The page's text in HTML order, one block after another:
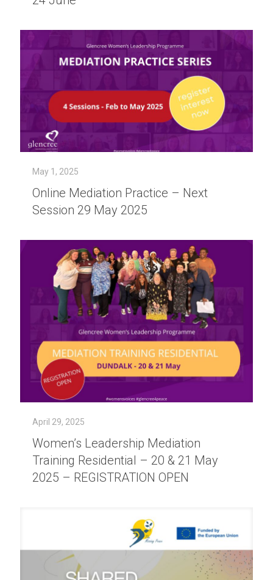
May 1, 2025
Online Mediation Practice – Next
Session 29 May 2025
April 29, 2025
Women’s Leadership Mediation
Training Residential – 20 & 21 May
2025 – REGISTRATION OPEN